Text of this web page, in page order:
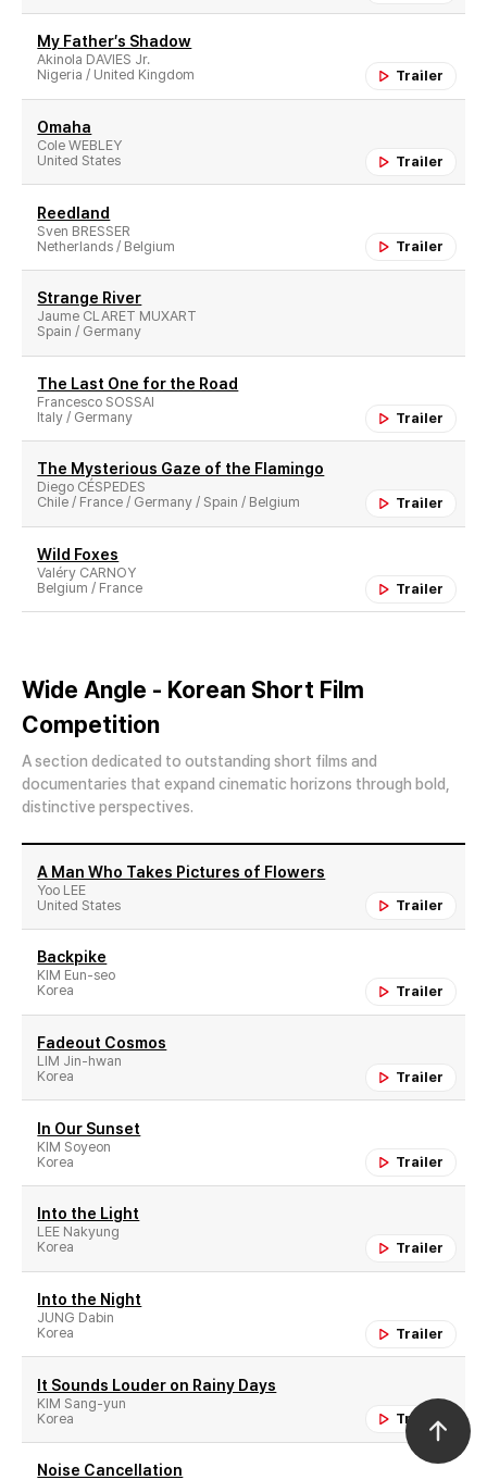
My Father′s Shadow
Trailer
Akinola DAVIES Jr.
Nigeria / United Kingdom
Omaha
Trailer
Cole WEBLEY
United States
Reedland
Trailer
Sven BRESSER
Netherlands / Belgium
Strange River
Jaume CLARET MUXART
Spain / Germany
The Last One for the Road
Trailer
Francesco SOSSAI
Italy / Germany
The Mysterious Gaze of the Flamingo
Trailer
Diego CÉSPEDES
Chile / France / Germany / Spain / Belgium
Wild Foxes
Trailer
Valéry CARNOY
Belgium / France
Wide Angle - Korean Short Film
Competition
A section dedicated to outstanding short films and
documentaries that expand cinematic horizons through bold,
distinctive perspectives.
A Man Who Takes Pictures of Flowers
Trailer
Yoo LEE
United States
Backpike
Trailer
KIM Eun-seo
Korea
Fadeout Cosmos
Trailer
LIM Jin-hwan
Korea
In Our Sunset
Trailer
KIM Soyeon
Korea
Into the Light
Trailer
LEE Nakyung
Korea
Into the Night
Trailer
JUNG Dabin
Korea
It Sounds Louder on Rainy Days
Trailer
KIM Sang-yun
Korea
Noise Cancellation